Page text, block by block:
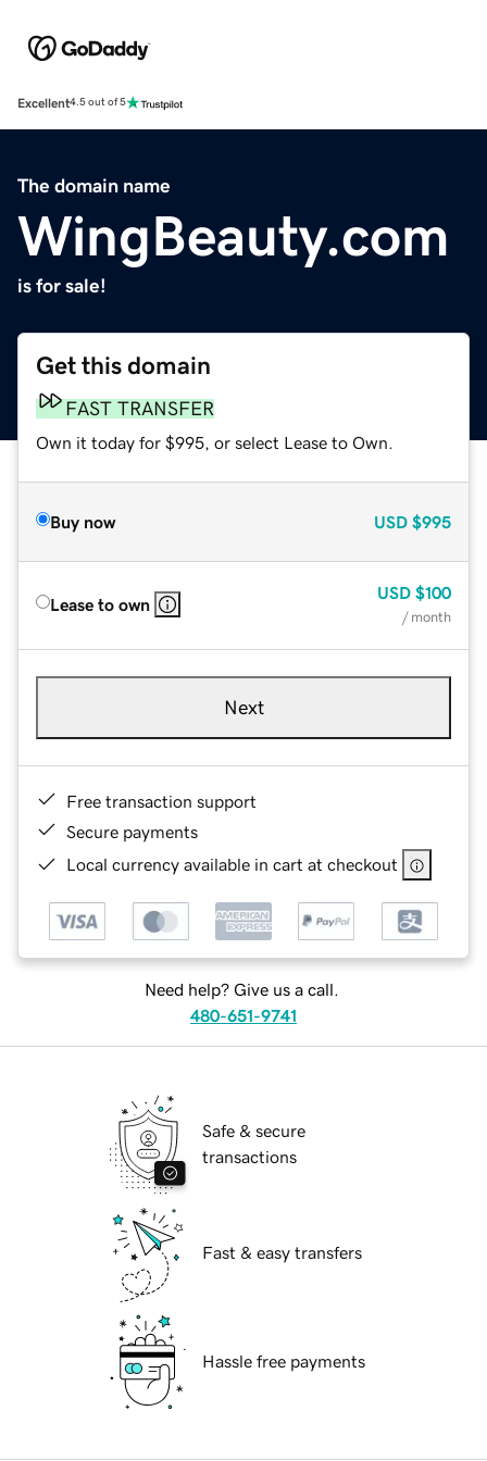
Excellent4.5 out of 5
The domain name
WingBeauty.com
is for sale!
Get this domain
FAST TRANSFER
Own it today for $995, or select Lease to Own.
Buy now USD $995
Lease to own
USD $100
/ month
Next
Free transaction support
Secure payments
Local currency available in cart at checkout
Need help? Give us a call.
480-651-9741
Safe & secure
transactions
Fast & easy transfers
Hassle free payments